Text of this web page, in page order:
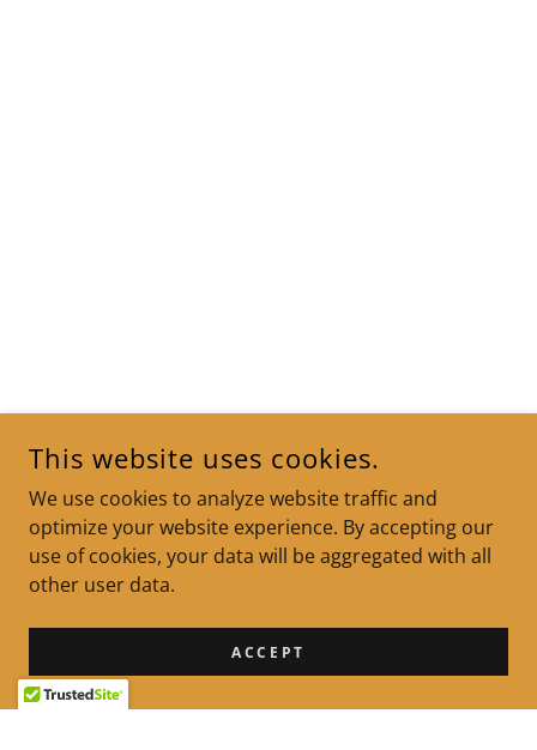
This website uses cookies.
We use cookies to analyze website traffic and
optimize your website experience. By accepting our
use of cookies, your data will be aggregated with all
other user data.
ACCEPT